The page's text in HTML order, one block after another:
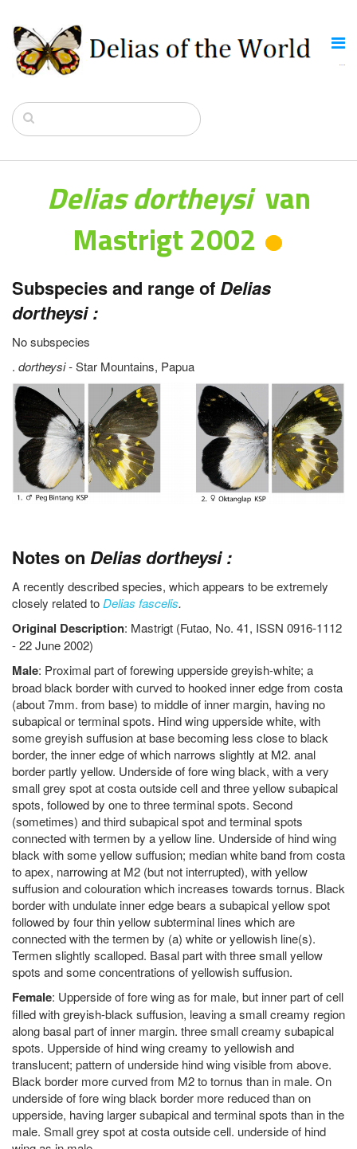
Delias dortheysi van
Mastrigt 2002
Subspecies and range of Delias
dortheysi :
No subspecies
. dortheysi -Star Mountains, Papua
Notes on Delias dortheysi :
A recently described species, which appears to be extremely
closely related to Delias fascelis.
Original Description: Mastrigt (Futao, No. 41, ISSN 0916-1112
- 22 June 2002)
Male: Proximal part of forewing upperside greyish-white; a
broad black border with curved to hooked inner edge from costa
(about 7mm. from base) to middle of inner margin, having no
subapical or terminal spots. Hind wing upperside white, with
some greyish suffusion at base becoming less close to black
border, the inner edge of which narrows slightly at M2. anal
border partly yellow. Underside of fore wing black, with a very
small grey spot at costa outside cell and three yellow subapical
spots, followed by one to three terminal spots. Second
(sometimes) and third subapical spot and terminal spots
connected with termen by a yellow line. Underside of hind wing
black with some yellow suffusion; median white band from costa
to apex, narrowing at M2 (but not interrupted), with yellow
suffusion and colouration which increases towards tornus. Black
border with undulate inner edge bears a subapical yellow spot
followed by four thin yellow subterminal lines which are
connected with the termen by (a) white or yellowish line(s).
Termen slightly scalloped. Basal part with three small yellow
spots and some concentrations of yellowish suffusion.
Female: Upperside of fore wing as for male, but inner part of cell
filled with greyish-black suffusion, leaving a small creamy region
along basal part of inner margin. three small creamy subapical
spots. Upperside of hind wing creamy to yellowish and
translucent; pattern of underside hind wing visible from above.
Black border more curved from M2 to tornus than in male. On
underside of fore wing black border more reduced than on
upperside, having larger subapical and terminal spots than in the
male. Small grey spot at costa outside cell. underside of hind